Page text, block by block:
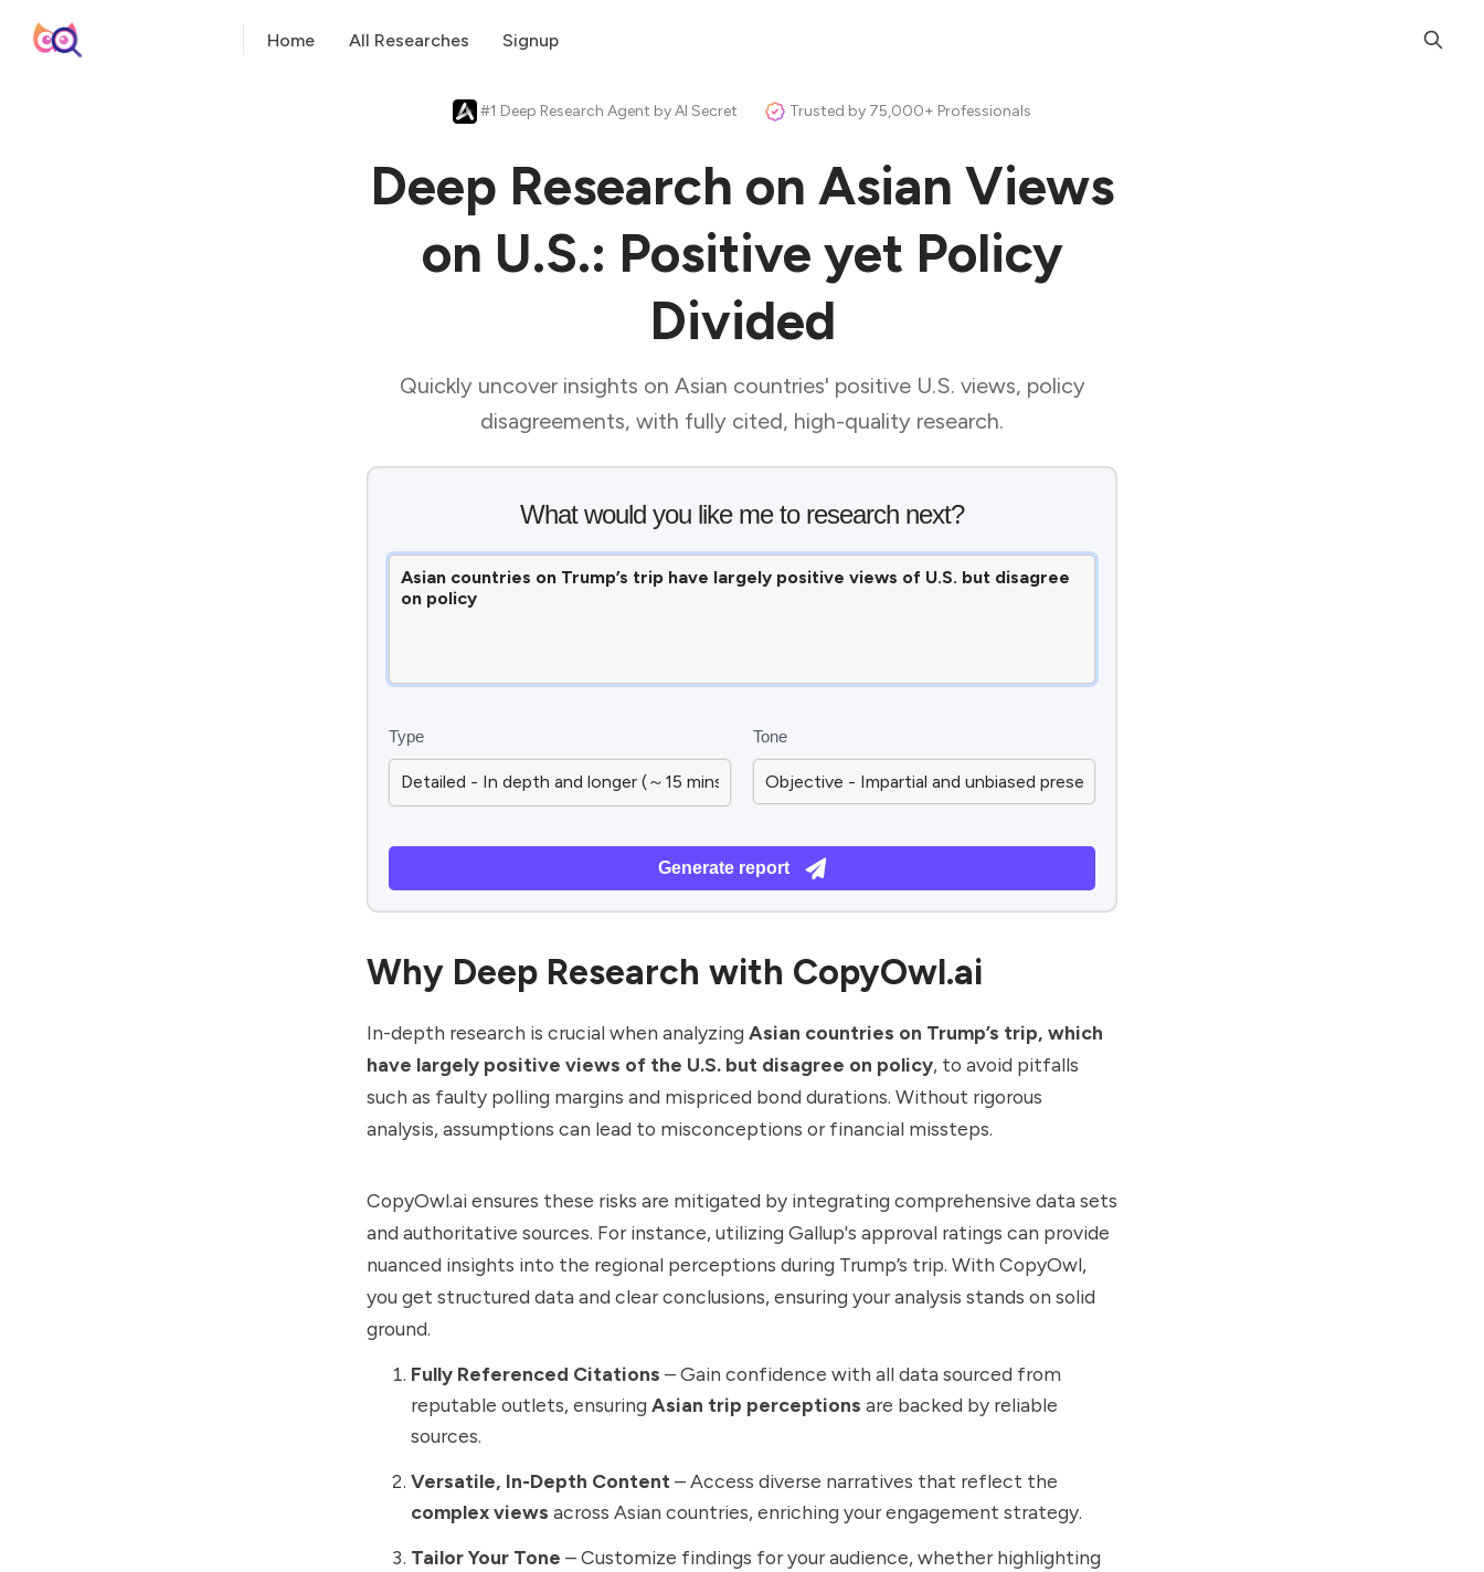
Home All Researches Signup
#1 Deep Research Agent by AI Secret Trusted by 75,000+ Professionals
Deep Research on Asian Views
on U.S.: Positive yet Policy
Divided
Quickly uncover insights on Asian countries' positive U.S. views, policy
disagreements, with fully cited, high-quality research.
What would you like me to research next?
Type Tone
Generate report
Why Deep Research with CopyOwl.ai
In-depth research is crucial when analyzing Asian countries on Trump’s trip, which
have largely positive views of the U.S. but disagree on policy, to avoid pitfalls
such as faulty polling margins and mispriced bond durations. Without rigorous
analysis, assumptions can lead to misconceptions or financial missteps.
CopyOwl.ai ensures these risks are mitigated by integrating comprehensive data sets
and authoritative sources. For instance, utilizing Gallup's approval ratings can provide
nuanced insights into the regional perceptions during Trump’s trip. With CopyOwl,
you get structured data and clear conclusions, ensuring your analysis stands on solid
ground.
Fully Referenced Citations – Gain confidence with all data sourced from
reputable outlets, ensuring Asian trip perceptions are backed by reliable
sources.
Versatile, In-Depth Content – Access diverse narratives that reflect the
complex views across Asian countries, enriching your engagement strategy.
Tailor Your Tone – Customize findings for your audience, whether highlighting